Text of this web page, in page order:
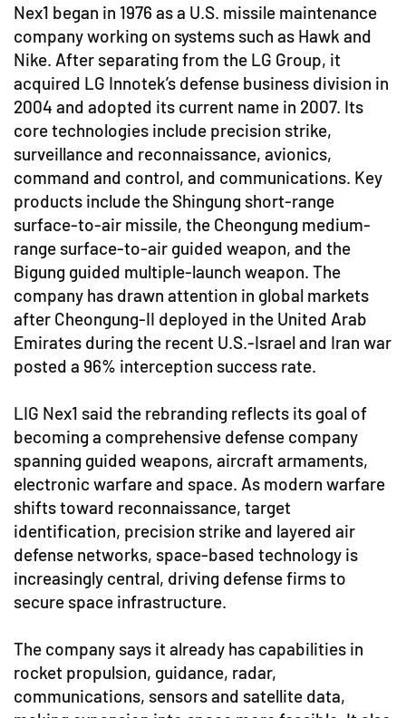
Nex1 began in 1976 as a U.S. missile maintenance
company working on systems such as Hawk and
Nike. After separating from the LG Group, it
acquired LG Innotek’s defense business division in
2004 and adopted its current name in 2007. Its
core technologies include precision strike,
surveillance and reconnaissance, avionics,
command and control, and communications. Key
products include the Shingung short-range
surface-to-air missile, the Cheongung medium-
range surface-to-air guided weapon, and the
Bigung guided multiple-launch weapon. The
company has drawn attention in global markets
after Cheongung-II deployed in the United Arab
Emirates during the recent U.S.-Israel and Iran war
posted a 96% interception success rate.
LIG Nex1 said the rebranding reflects its goal of
becoming a comprehensive defense company
spanning guided weapons, aircraft armaments,
electronic warfare and space. As modern warfare
shifts toward reconnaissance, target
identification, precision strike and layered air
defense networks, space-based technology is
increasingly central, driving defense firms to
secure space infrastructure.
The company says it already has capabilities in
rocket propulsion, guidance, radar,
communications, sensors and satellite data,